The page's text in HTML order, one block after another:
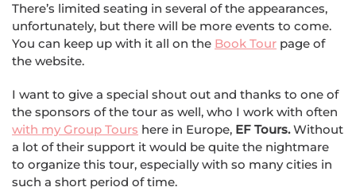
There’s limited seating in several of the appearances,
unfortunately, but there will be more events to come.
You can keep up with it all on the Book Tour page of
the website.
I want to give a special shout out and thanks to one of
the sponsors of the tour as well, who I work with often
with my Group Tours here in Europe, EF Tours.Without
a lot of their support it would be quite the nightmare
to organize this tour, especially with so many cities in
such a short period of time.